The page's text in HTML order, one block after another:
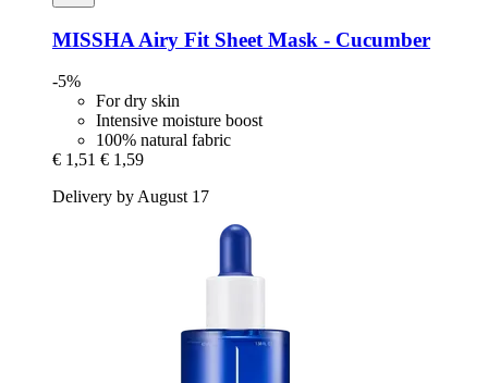
MISSHA Airy Fit Sheet Mask -​ Cucumber
-5%
For dry skin
Intensive moisture boost
100% natural fabric
€ 1,51 € 1,59
Delivery by August 17